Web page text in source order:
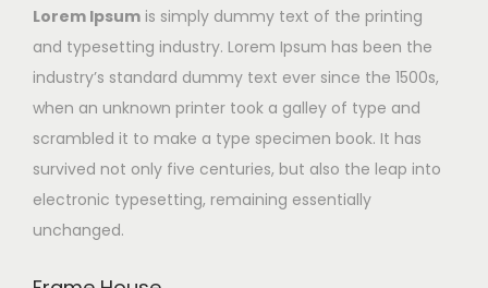
Lorem Ipsum is simply dummy text of the printing
and typesetting industry. Lorem Ipsum has been the
industry’s standard dummy text ever since the 1500s,
when an unknown printer took a galley of type and
scrambled it to make a type specimen book. It has
survived not only five centuries, but also the leap into
electronic typesetting, remaining essentially
unchanged.